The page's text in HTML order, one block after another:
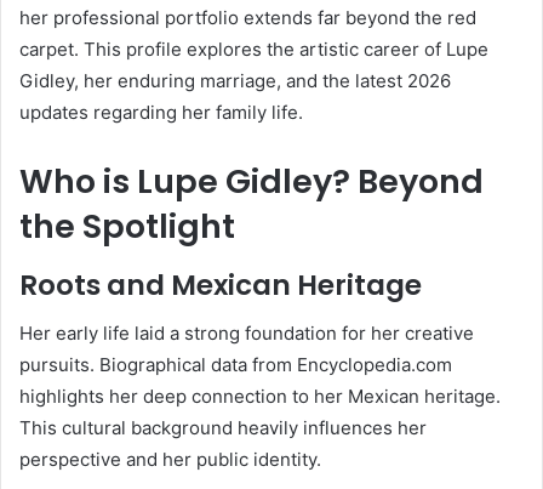
her professional portfolio extends far beyond the red
carpet. This profile explores the artistic career of Lupe
Gidley, her enduring marriage, and the latest 2026
updates regarding her family life.
Who is Lupe Gidley? Beyond
the Spotlight
Roots and Mexican Heritage
Her early life laid a strong foundation for her creative
pursuits. Biographical data from Encyclopedia.com
highlights her deep connection to her Mexican heritage.
This cultural background heavily influences her
perspective and her public identity.